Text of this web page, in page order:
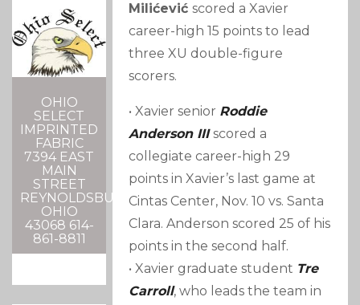
OHIO
SELECT
IMPRINTED
FABRIC
7394 EAST
MAIN
STREET
REYNOLDSBURG,
OHIO
43068 614-
861-8811
Milićevićscored a Xavier
career-high 15 points to lead
three XU double-figure
scorers.
• Xavier senior Roddie
Anderson III scored a
collegiate career-high 29
points in Xavier’s last game at
Cintas Center, Nov. 10 vs. Santa
Clara. Anderson scored 25 of his
points in the second half.
• Xavier graduate student Tre
Carroll, who leads the team in